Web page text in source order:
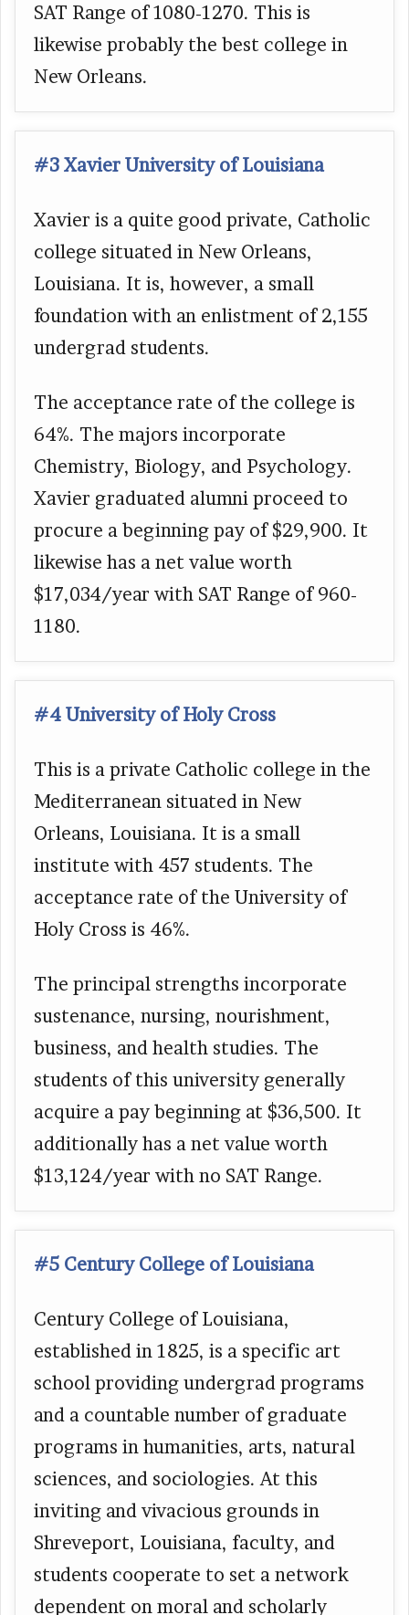
SAT Range of 1080-1270. This is
likewise probably the best college in
New Orleans.
#3 Xavier University of Louisiana
Xavier is a quite good private, Catholic
college situated in New Orleans,
Louisiana. It is, however, a small
foundation with an enlistment of 2,155
undergrad students.
The acceptance rate of the college is
64%. The majors incorporate
Chemistry, Biology, and Psychology.
Xavier graduated alumni proceed to
procure a beginning pay of $29,900. It
likewise has a net value worth
$17,034/year with SAT Range of 960-
1180.
#4 University of Holy Cross
This is a private Catholic college in the
Mediterranean situated in New
Orleans, Louisiana. It is a small
institute with 457 students. The
acceptance rate of the University of
Holy Cross is 46%.
The principal strengths incorporate
sustenance, nursing, nourishment,
business, and health studies. The
students of this university generally
acquire a pay beginning at $36,500. It
additionally has a net value worth
$13,124/year with no SAT Range.
#5 Century College of Louisiana
Century College of Louisiana,
established in 1825, is a specific art
school providing undergrad programs
and a countable number of graduate
programs in humanities, arts, natural
sciences, and sociologies. At this
inviting and vivacious grounds in
Shreveport, Louisiana, faculty, and
students cooperate to set a network
dependent on moral and scholarly